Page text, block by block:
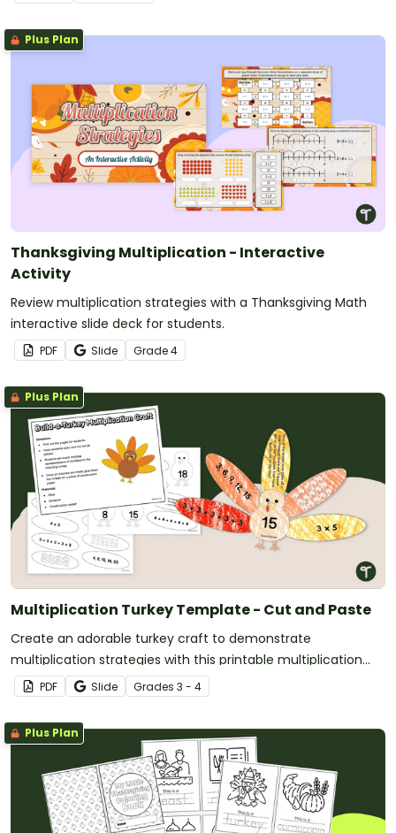
Plus Plan
Thanksgiving Multiplication - Interactive
Activity
Review multiplication strategies with a Thanksgiving Math
interactive slide deck for students.
PDF Slide Grade4
Plus Plan
Multiplication Turkey Template - Cut and Paste
Create an adorable turkey craft to demonstrate
multiplication strategies with this printable multiplication
turkey template.
PDF Slide Grades 3 - 4
Plus Plan